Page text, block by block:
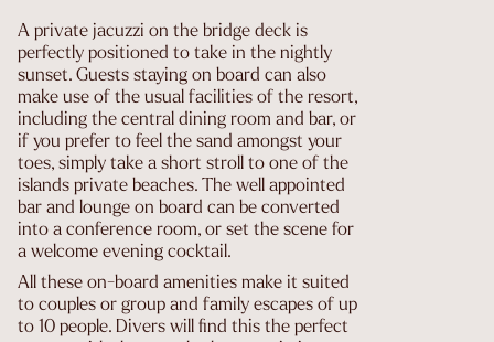
A private jacuzzi on the bridge deck is
perfectly positioned to take in the nightly
sunset. Guests staying on board can also
make use of the usual facilities of the resort,
including the central dining room and bar, or
if you prefer to feel the sand amongst your
toes, simply take a short stroll to one of the
islands private beaches. The well appointed
bar and lounge on board can be converted
into a conference room, or set the scene for
a welcome evening cocktail.
All these on-board amenities make it suited
to couples or group and family escapes of up
to 10 people. Divers will find this the perfect